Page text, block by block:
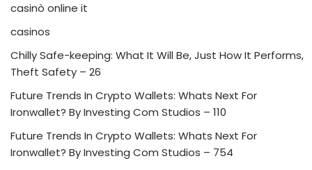
casinò online it
casinos
Chilly Safe-keeping: What It Will Be, Just How It Performs,
Theft Safety – 26
Future Trends In Crypto Wallets: Whats Next For
Ironwallet? By Investing Com Studios – 110
Future Trends In Crypto Wallets: Whats Next For
Ironwallet? By Investing Com Studios – 754